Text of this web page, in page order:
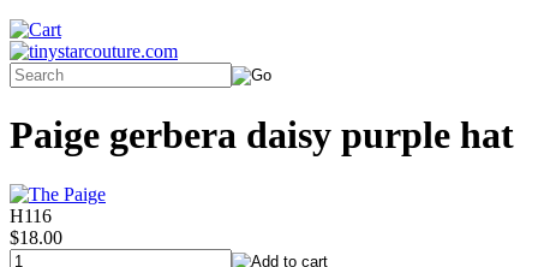
Paige gerbera daisy purple hat
H116
$18.00